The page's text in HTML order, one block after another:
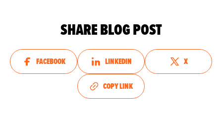
SHARE BLOG POST
FACEBOOK LINKEDIN X
COPY LINK